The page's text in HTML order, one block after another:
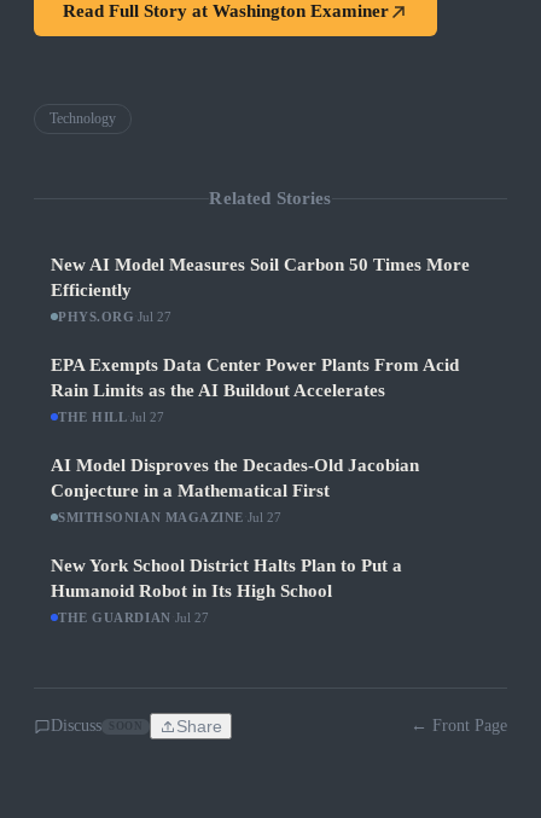
Read Full Story at Washington Examiner
Technology
Related Stories
New AI Model Measures Soil Carbon 50 Times More
Efficiently
PHYS.ORG ·Jul 27
EPA Exempts Data Center Power Plants From Acid
Rain Limits as the AI Buildout Accelerates
THE HILL ·Jul 27
AI Model Disproves the Decades-Old Jacobian
Conjecture in a Mathematical First
SMITHSONIAN MAGAZINE Jul 27
New York School District Halts Plan to Put a
Humanoid Robot in Its High School
THE GUARDIAN Jul 27
Discuss Share ← Front Page